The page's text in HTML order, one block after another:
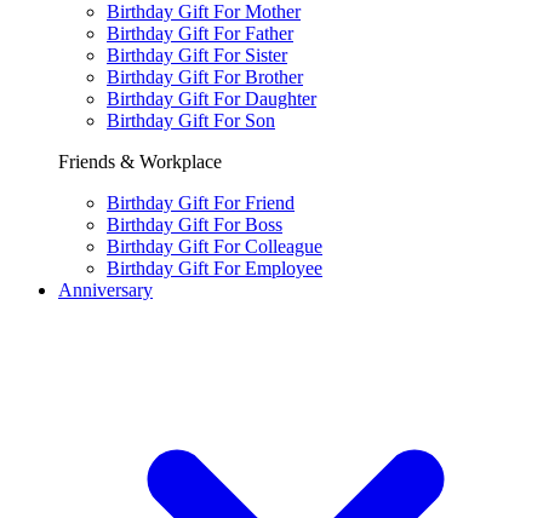
Birthday Gift For Mother
Birthday Gift For Father
Birthday Gift For Sister
Birthday Gift For Brother
Birthday Gift For Daughter
Birthday Gift For Son
Friends & Workplace
Birthday Gift For Friend
Birthday Gift For Boss
Birthday Gift For Colleague
Birthday Gift For Employee
Anniversary